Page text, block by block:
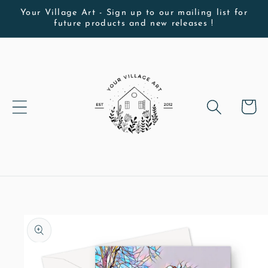
Skip to
content
Your Village Art - Sign up to our mailing list for
future products and new releases !
Cart
Skip to
product
information